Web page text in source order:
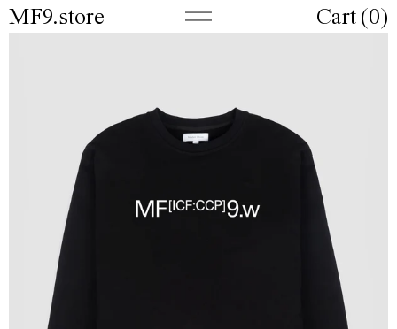
MF9.store Cart (0)